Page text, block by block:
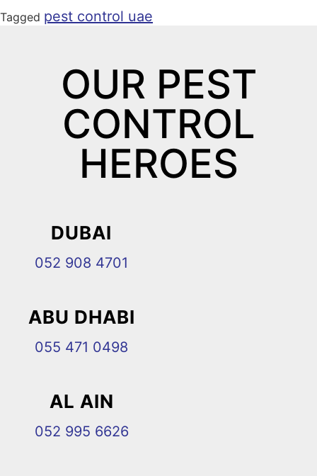
Tagged pest control uae
OUR PEST
CONTROL
HEROES
DUBAI
052 908 4701
ABU DHABI
055 471 0498
AL AIN
052 995 6626